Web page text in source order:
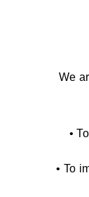
We
•
• To